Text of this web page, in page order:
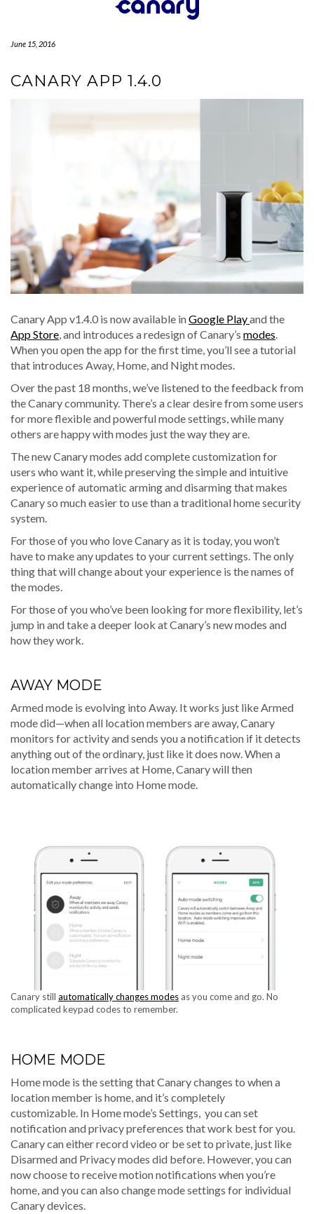
June 15, 2016
CANARY APP 1.4.0
Canary App v1.4.0 is now available inGoogle Playand the
App Store, and introduces a redesign of Canary’s modes.
When you open the app for the first time, you’ll see a tutorial
that introduces Away, Home, and Night modes.
Over the past 18 months, we’ve listened to the feedback from
the Canary community. There’s a clear desire from some users
for more flexible and powerful mode settings, while many
others are happy with modes just the way they are.
The new Canary modes add complete customization for
users who want it,while preserving the simple and intuitive
experience of automatic arming and disarmingthat makes
Canary so much easier to use than a traditional home security
system.
For those of you who love Canary as it is today, you won’t
have to make any updates to your current settings. The only
thing that will change about your experience is the names of
the modes.
For those of you who’ve been looking for more flexibility, let’s
jump in and take a deeper look at Canary’s new modes and
how they work.
AWAY MODE
Armed mode is evolving into Away. It works just like Armed
mode did—when all location members are away, Canary
monitors for activity and sends you a notification if it detects
anything out of the ordinary, just like it does now. When a
location member arrives at Home, Canary will then
automatically change into Home mode.
Canary still automatically changes modes as you come and go. No
complicated keypad codes to remember.
HOME MODE
Home mode is the setting that Canary changes to when a
location member is home, and it’s completely
customizable. In Home mode’s Settings, you can set
notification and privacy preferences that work best for you.
Canary can either record video or be set to private, just like
Disarmed and Privacy modes did before. However, you can
now choose to receive motion notifications when you’re
home, and you can also change mode settings for individual
Canary devices.